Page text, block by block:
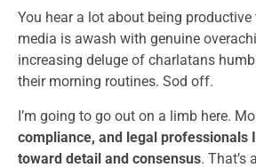
You hear a lot about being productive
media is awash with genuine
increasing deluge of charlatans
their morning routines. Sod off.
I’m going to go out on a limb here.
compliance, and legal professionals
toward detail and consensus. That’s